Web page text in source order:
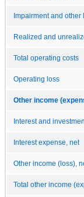
Impairment and other
Realized and
Total operating costs
Operating loss
Other income
Interest and
Interest expense, net
Other income (loss),
Total other income